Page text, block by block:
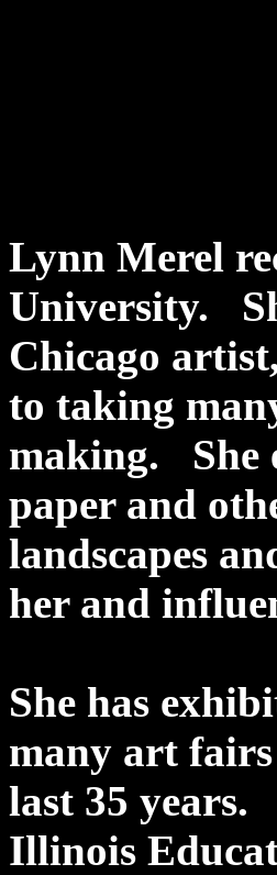
Lynn Merel
University.
Chicago
to taking
making. She
paper and
landscapes
her and
She has
many art fairs
last 35 years.
Illinois